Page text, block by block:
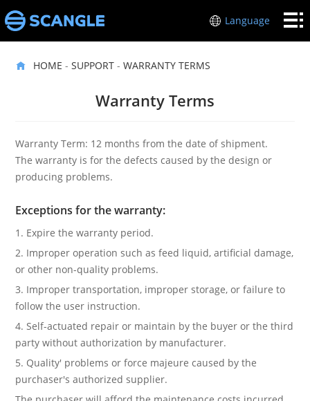
Language
HOME
ME
SUPPORT
CONTACT
HOME -SUPPORT -WARRANTY TERMS
Warranty Terms
Warranty Term: 12 months from the date of shipment.
The warranty is for the defects caused by the design or
producing problems.
Exceptions for the warranty:
1. Expire the warranty period.
2. Improper operation such as feed liquid, artificial damage,
or other non-quality problems.
3. Improper transportation, improper storage, or failure to
follow the user instruction.
4. Self-actuated repair or maintain by the buyer or the third
party without authorization by manufacturer.
5. Quality' problems or force majeure caused by the
purchaser's authorized supplier.